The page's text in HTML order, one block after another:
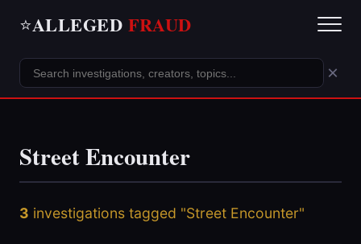
⭐ALLEGED FRAUD
×
Street Encounter
3 investigations tagged "Street Encounter"